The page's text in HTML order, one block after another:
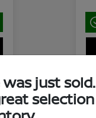
just sold.